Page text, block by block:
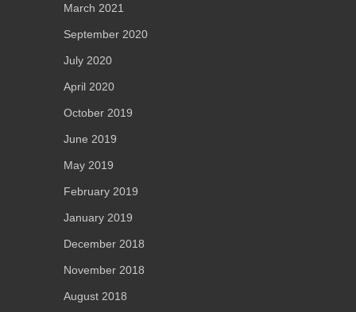
March 2021
September 2020
July 2020
April 2020
October 2019
June 2019
May 2019
February 2019
January 2019
December 2018
November 2018
August 2018